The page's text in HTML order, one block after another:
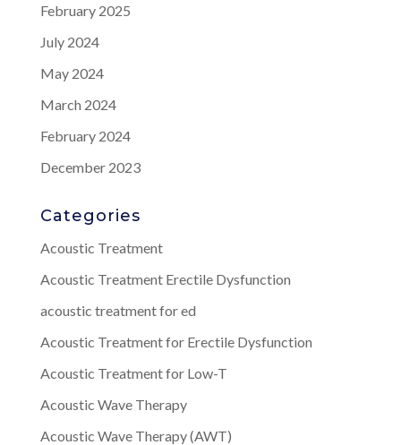
February 2025
July 2024
May 2024
March 2024
February 2024
December 2023
Categories
Acoustic Treatment
Acoustic Treatment Erectile Dysfunction
acoustic treatment for ed
Acoustic Treatment for Erectile Dysfunction
Acoustic Treatment for Low-T
Acoustic Wave Therapy
Acoustic Wave Therapy (AWT)